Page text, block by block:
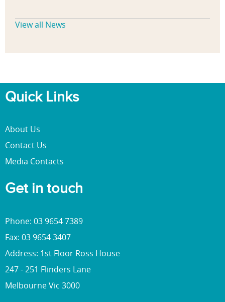
View all News
Quick Links
About Us
Contact Us
Media Contacts
Get in touch
Phone: 03 9654 7389
Fax: 03 9654 3407
Address: 1st Floor Ross House
247 - 251 Flinders Lane
Melbourne Vic 3000